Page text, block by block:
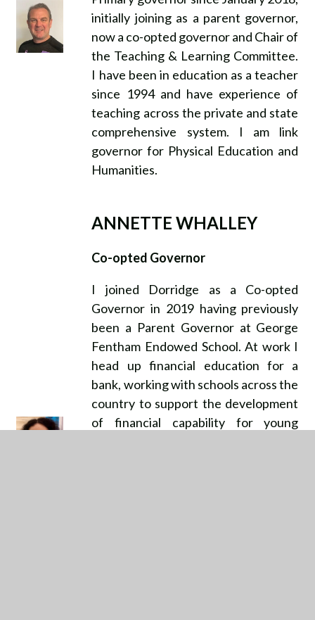
initially joining as a parent governor,
now a co-opted governor and Chair of
the Teaching & Learning Committee.
I have been in education as a teacher
since 1994 and have experience of
teaching across the private and state
comprehensive system. I am link
governor for Physical Education and
Humanities.
ANNETTE WHALLEY
Co-opted Governor
I joined Dorridge as a Co-opted
Governor in 2019 having previously
been a Parent Governor at George
Fentham Endowed School. At work I
head up financial education for a
bank, working with schools across the
country to support the development
of financial capability for young